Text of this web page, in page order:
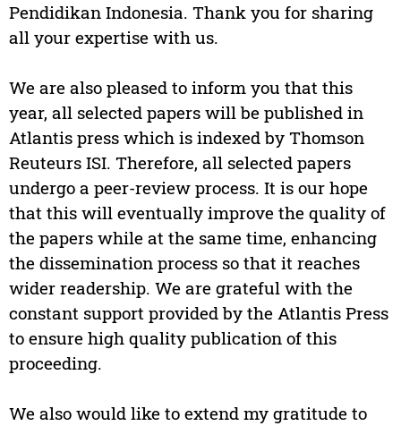
Pendidikan Indonesia. Thank you for sharing
all your expertise with us.
We are also pleased to inform you that this
year, all selected papers will be published in
Atlantis press which is indexed by Thomson
Reuteurs ISI. Therefore, all selected papers
undergo a peer-review process. It is our hope
that this will eventually improve the quality of
the papers while at the same time, enhancing
the dissemination process so that it reaches
wider readership. We are grateful with the
constant support provided by the Atlantis Press
to ensure high quality publication of this
proceeding.
We also would like to extend my gratitude to